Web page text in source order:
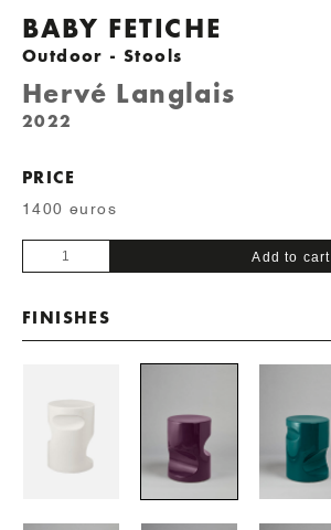
BABY FETICHE
Outdoor - Stools
Hervé Langlais
2022
PRICE
1400 euros
Fetiche
Add to cart
FINISHES